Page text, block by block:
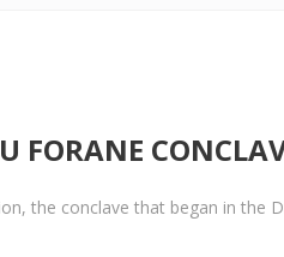
FORANE
the conclave that began in